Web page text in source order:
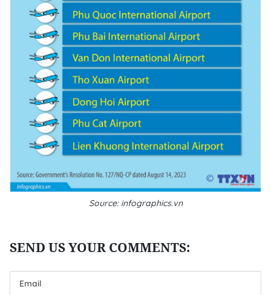
Source: infographics.vn